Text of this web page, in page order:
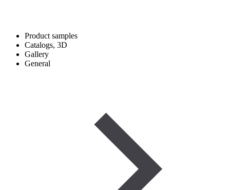
Product samples
Catalogs, 3D
Gallery
General